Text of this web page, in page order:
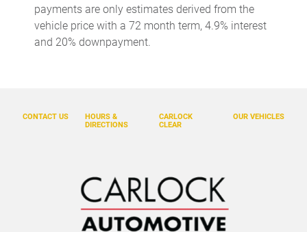
Exterior Parking Camera Rear
Front anti-roll bar
Front dual zone A/C
Fully automatic headlights
Garage door transmitter: HomeLink
Heated and Ventilated Front Seats
payments are only estimates derived from the
vehicle price with a 72 month term, 4.9% interest
and 20% downpayment.
OUR VEHICLES
CARLOCK
CLEAR
CONTACT US
HOURS &
DIRECTIONS